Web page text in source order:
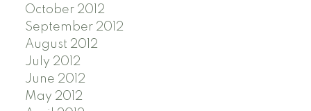
October 2012
September 2012
August 2012
July 2012
June 2012
May 2012